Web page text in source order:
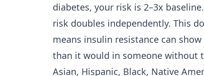
diabetes, your risk is 2–3x
risk doubles independently. This
means insulin resistance can
than it would in someone without
Asian, Hispanic, Black, Native